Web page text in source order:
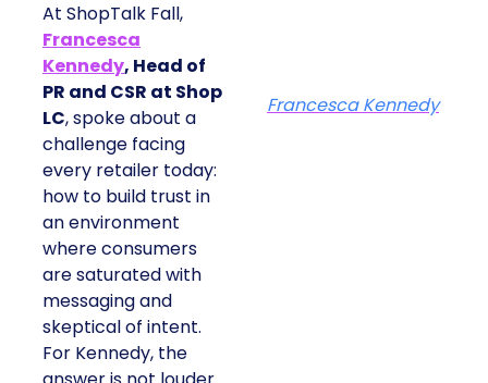
At ShopTalk Fall,
Francesca
Kennedy, Head of
PR and CSR at Shop
LC, spoke about a
challenge facing
every retailer today:
how to build trust in
an environment
where consumers
are saturated with
messaging and
skeptical of intent.
For Kennedy, the
Francesca Kennedy